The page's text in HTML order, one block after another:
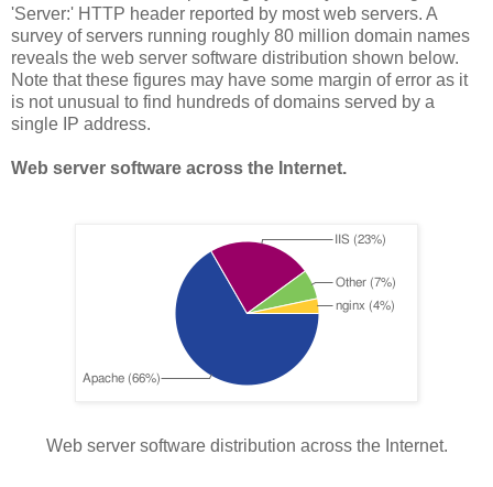
'Server:' HTTP header reported by most web servers. A
survey of servers running roughly 80 million domain names
reveals the web server software distribution shown below.
Note that these figures may have some margin of error as it
is not unusual to find hundreds of domains served by a
single IP address.
Web server software across the Internet.
Web server software distribution across the Internet.